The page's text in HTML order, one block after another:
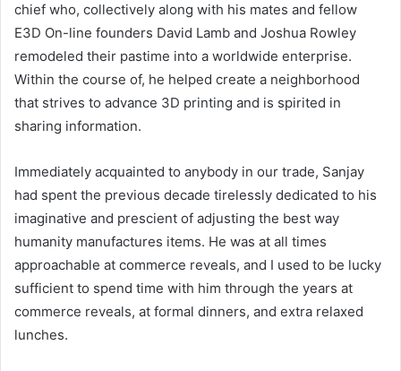
chief who, collectively along with his mates and fellow
E3D On-line founders David Lamb and Joshua Rowley
remodeled their pastime into a worldwide enterprise.
Within the course of, he helped create a neighborhood
that strives to advance 3D printing and is spirited in
sharing information.
Immediately acquainted to anybody in our trade, Sanjay
had spent the previous decade tirelessly dedicated to his
imaginative and prescient of adjusting the best way
humanity manufactures items. He was at all times
approachable at commerce reveals, and I used to be lucky
sufficient to spend time with him through the years at
commerce reveals, at formal dinners, and extra relaxed
lunches.